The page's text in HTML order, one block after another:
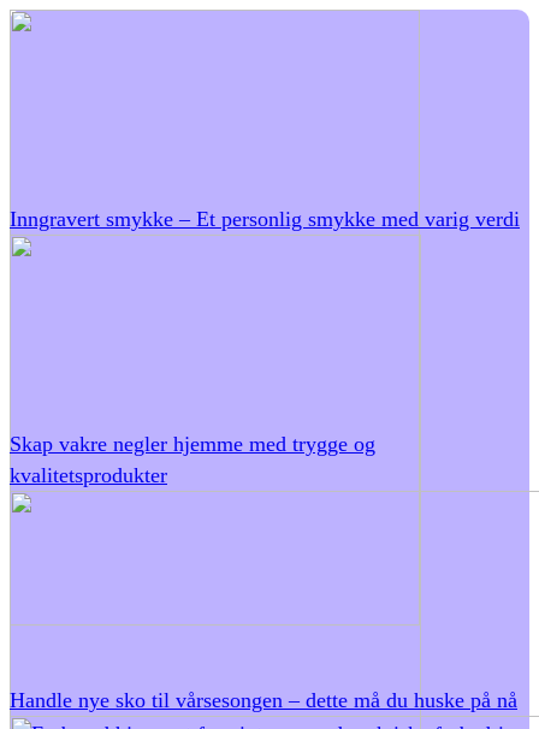
Inngravert smykke – Et personlig smykke med varig verdi
Skap vakre negler hjemme med trygge og
kvalitetsprodukter
Handle nye sko til vårsesongen – dette må du huske på nå